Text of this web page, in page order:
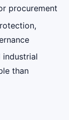
procurement
industrial
than